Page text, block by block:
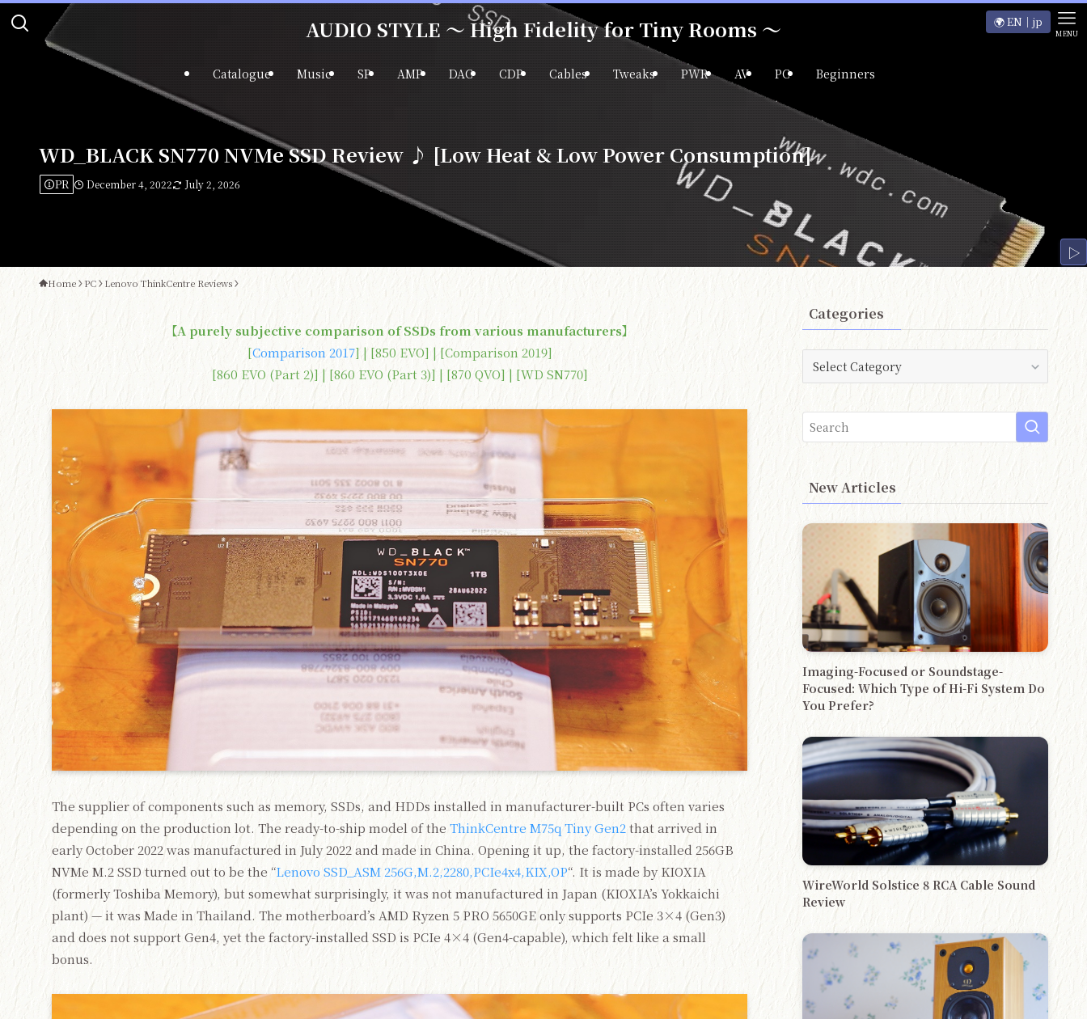
AUDIO STYLE ～ High Fidelity for Tiny Rooms ～
Catalogue Music SP AMP DAC CDP Cables Tweaks PWR AV PC Beginners
MENU
WD_BLACK SN770 NVMe SSD Review ♪ [Low Heat & Low Power Consumption]
PR December 4, 2022 July 2, 2026
Home PC Lenovo ThinkCentre Reviews
【A purely subjective comparison of SSDs from various manufacturers】
[Comparison 2017] | [850 EVO] | [Comparison 2019]
[860 EVO (Part 2)] | [860 EVO (Part 3)] | [870 QVO] | [WD SN770]
The supplier of components such as memory, SSDs, and HDDs installed in manufacturer-built PCs often varies
depending on the production lot. The ready-to-ship model of the ThinkCentre M75q Tiny Gen2 that arrived in
early October 2022 was manufactured in July 2022 and made in China. Opening it up, the factory-installed 256GB
NVMe M.2 SSD turned out to be the “Lenovo SSD_ASM 256G,M.2,2280,PCIe4x4,KIX,OP“. It is made by KIOXIA
(formerly Toshiba Memory), but somewhat surprisingly, it was not manufactured in Japan (KIOXIA’s Yokkaichi
plant) — it was Made in Thailand. The motherboard’s AMD Ryzen 5 PRO 5650GE only supports PCIe 3×4 (Gen3)
and does not support Gen4, yet the factory-installed SSD is PCIe 4×4 (Gen4-capable), which felt like a small
bonus.
Categories
Categories
New Articles
Imaging-Focused or Soundstage-
Focused: Which Type of Hi-Fi System Do
You Prefer?
WireWorld Solstice 8 RCA Cable Sound
Review
▷
🌍 EN｜jp